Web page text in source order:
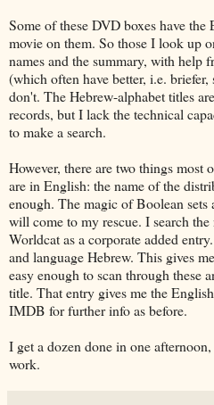
Some of these DVD boxes have
movie on them. So those I look up
names and the summary, with help
(which often have better, i.e.
don't. The Hebrew-alphabet titles
records, but I lack the technical
to make a search.
However, there are two things most
are in English: the name of the
enough. The magic of Boolean
will come to my rescue. I search
Worldcat as a corporate added
and language Hebrew. This gives
easy enough to scan through these
title. That entry gives me the
IMDB for further info as before.
I get a dozen done in one
work.